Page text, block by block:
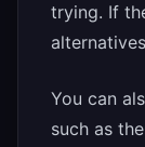
trying. If
You can
such as the